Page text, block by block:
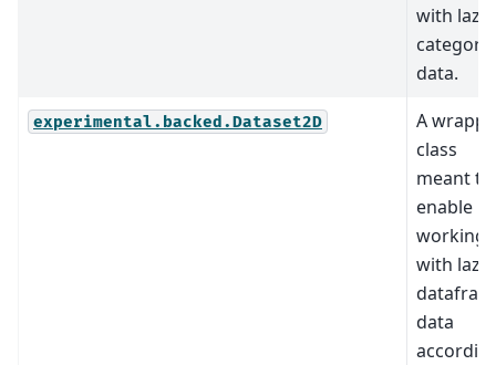
with lazy
data.
experimental.backed.Dataset2D
A
class
meant to
enable
working
with lazy
data